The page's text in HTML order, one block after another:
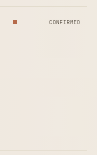
CONFIRMED